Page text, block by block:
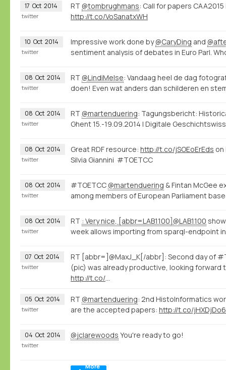
17 Oct 2014 RT @tombrughmans: Call for papers
http://t.co/VoSanatxWH
twitter
10 Oct 2014 Impressive work done by@CaryDing and
sentiment analysis of debates in Euro Parl.
twitter
08 Oct 2014 RT @LindiMelse: Vandaag heel de dag
doen! Even wat anders dan schilderen en
twitter
08 Oct 2014 RT @martenduering: Tagungsbericht:
Ghent 15.-19.09.2014 | Digitale
twitter
08 Oct 2014 Great RDF resource: http://t.co/jSOEoErEds on
Silvia Giannini #TOETCC
twitter
08 Oct 2014 #TOETCC @martenduering & Fintan McGee
among members of European Parliament
twitter
08 Oct 2014 RT : Very nice, [abbr=LAB1100]@LAB1100
week allows importing from sparql-endpoint
twitter
07 Oct 2014
RT [abbr=]@MaxJ_K[/abbr]: Second day of
(pic) was already productive, looking forward
http://t.co/
twitter
05 Oct 2014 RT @martenduering: 2nd HistoInformatics
are the accepted papers: http://t.co/
twitter
04 Oct 2014 @jclarewoods You're ready to go!
twitter
More